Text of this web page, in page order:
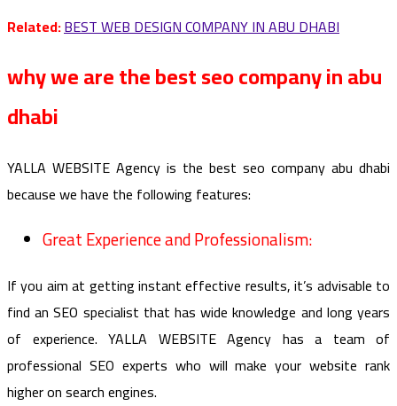
Related:BEST WEB DESIGN COMPANY IN ABU DHABI
why we are the best seo company in abu
dhabi
YALLA WEBSITE Agency is the best seo company abu dhabi
because we have the following features:
Great Experience and Professionalism:
If you aim at getting instant effective results, it’s advisable to
find an SEO specialist that has wide knowledge and long years
of experience. YALLA WEBSITE Agency has a team of
professional SEO experts who will make your website rank
higher on search engines.